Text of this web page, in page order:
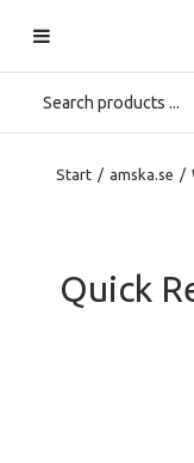
Start / amska.se /
Quick